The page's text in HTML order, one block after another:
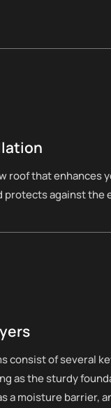
roof that enhances
protects against the
consist of several
as the sturdy
a moisture barrier,